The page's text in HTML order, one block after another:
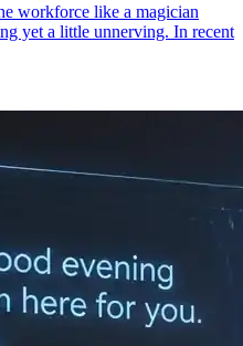
workforce like a magician
yet a little unnerving. In recent